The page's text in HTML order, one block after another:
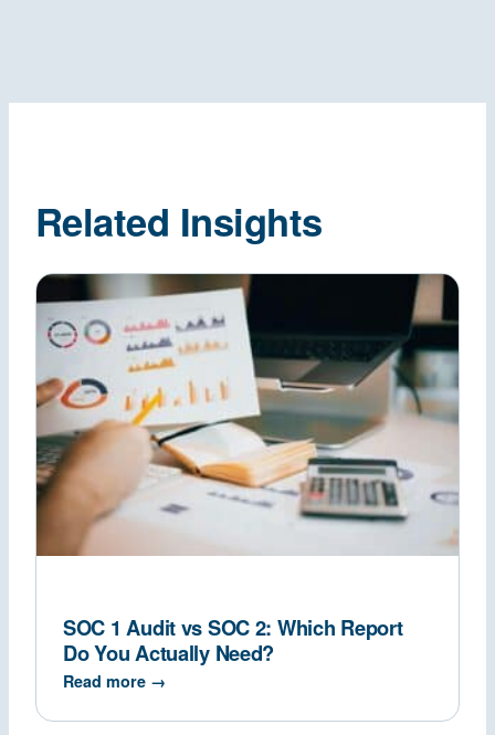
Related Insights
SOC 1 Audit vs SOC 2: Which Report
Do You Actually Need?
Read more →